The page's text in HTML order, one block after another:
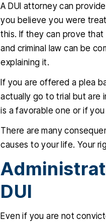
A DUI attorney can
you believe you were
this. If they can prove
and criminal law can be
explaining it.
If you are offered a plea
actually go to trial but are
is a favorable one or if
There are many
causes to your life. Your
DUI
Even if you are not